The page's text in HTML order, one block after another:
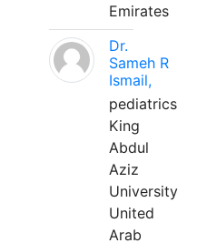
Emirates
Dr.
Sameh R
Ismail,
pediatrics
King
Abdul
Aziz
University
United
Arab